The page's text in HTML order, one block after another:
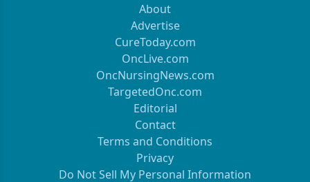
About
Advertise
CureToday.com
OncLive.com
OncNursingNews.com
TargetedOnc.com
Editorial
Contact
Terms and Conditions
Privacy
Do Not Sell My Personal Information